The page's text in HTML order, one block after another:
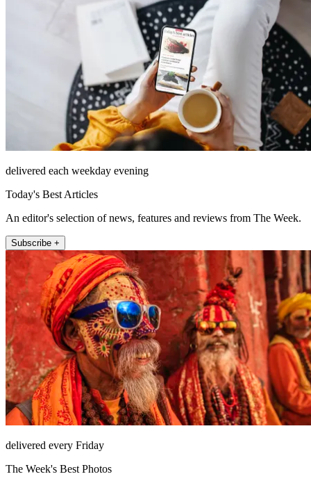
delivered each weekday evening
Today's Best Articles
An editor's selection of news, features and reviews from The Week.
Subscribe +
delivered every Friday
The Week's Best Photos